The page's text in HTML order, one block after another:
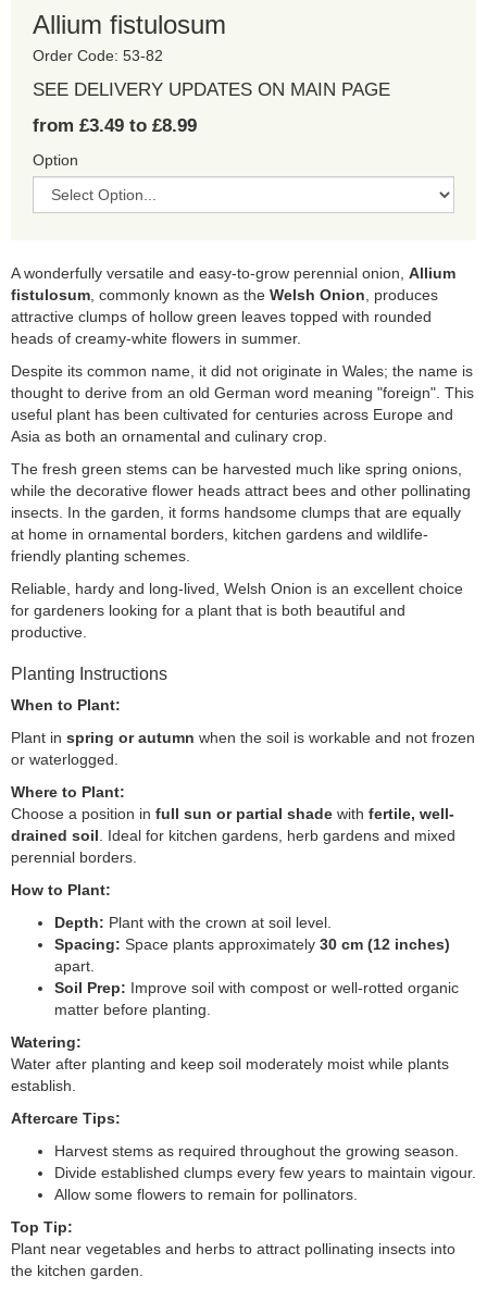
Allium fistulosum
Order Code: 53-82
SEE DELIVERY UPDATES ON MAIN PAGE
from £3.49 to £8.99
Option
A wonderfully versatile and easy-to-grow perennial onion, Allium
fistulosum, commonly known as the Welsh Onion, produces
attractive clumps of hollow green leaves topped with rounded
heads of creamy-white flowers in summer.
Despite its common name, it did not originate in Wales; the name is
thought to derive from an old German word meaning "foreign". This
useful plant has been cultivated for centuries across Europe and
Asia as both an ornamental and culinary crop.
The fresh green stems can be harvested much like spring onions,
while the decorative flower heads attract bees and other pollinating
insects. In the garden, it forms handsome clumps that are equally
at home in ornamental borders, kitchen gardens and wildlife-
friendly planting schemes.
Reliable, hardy and long-lived, Welsh Onion is an excellent choice
for gardeners looking for a plant that is both beautiful and
productive.
Planting Instructions
When to Plant:
Plant in spring or autumn when the soil is workable and not frozen
or waterlogged.
Where to Plant:
Choose a position in full sun or partial shade with fertile, well-
drained soil. Ideal for kitchen gardens, herb gardens and mixed
perennial borders.
How to Plant:
Depth: Plant with the crown at soil level.
Spacing: Space plants approximately 30 cm (12 inches)
apart.
Soil Prep: Improve soil with compost or well-rotted organic
matter before planting.
Watering:
Water after planting and keep soil moderately moist while plants
establish.
Aftercare Tips:
Harvest stems as required throughout the growing season.
Divide established clumps every few years to maintain vigour.
Allow some flowers to remain for pollinators.
Top Tip:
Plant near vegetables and herbs to attract pollinating insects into
the kitchen garden.